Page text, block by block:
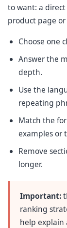
to want: a
product page
Choose one
Answer the
depth.
Use the
repeating
Match the
examples or
Remove
longer.
Important:
ranking
help explain